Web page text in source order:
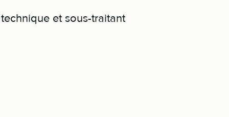
et sous-traitant